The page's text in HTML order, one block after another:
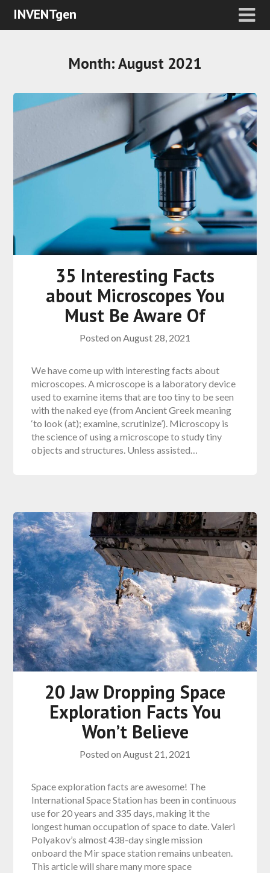
INVENTgen
Month:August 2021
35 Interesting Facts
about Microscopes You
Must Be Aware Of
Posted on August 28, 2021
We have come up with interesting facts about
microscopes. A microscope is a laboratory device
used to examine items that are too tiny to be seen
with the naked eye (from Ancient Greek meaning
‘to look (at); examine, scrutinize’). Microscopy is
the science of using a microscope to study tiny
objects and structures. Unless assisted…
20 Jaw Dropping Space
Exploration Facts You
Won’t Believe
Posted on August 21, 2021
Space exploration facts are awesome! The
International Space Station has been in continuous
use for 20 years and 335 days, making it the
longest human occupation of space to date. Valeri
Polyakov’s almost 438-day single mission
onboard the Mir space station remains unbeaten.
This article will share many more space